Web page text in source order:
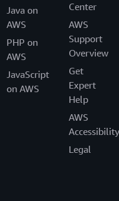
Java on
AWS
PHP on
AWS
JavaScript
on AWS
Center
AWS
Support
Overview
Get
Expert
Help
AWS
Accessibility
Legal